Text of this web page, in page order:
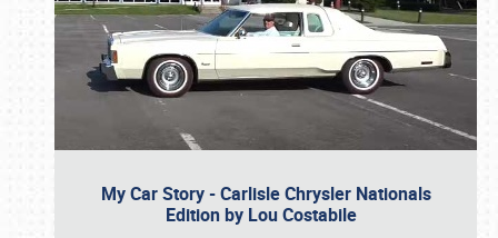
My Car Story - Carlisle Chrysler Nationals
Edition by Lou Costabile